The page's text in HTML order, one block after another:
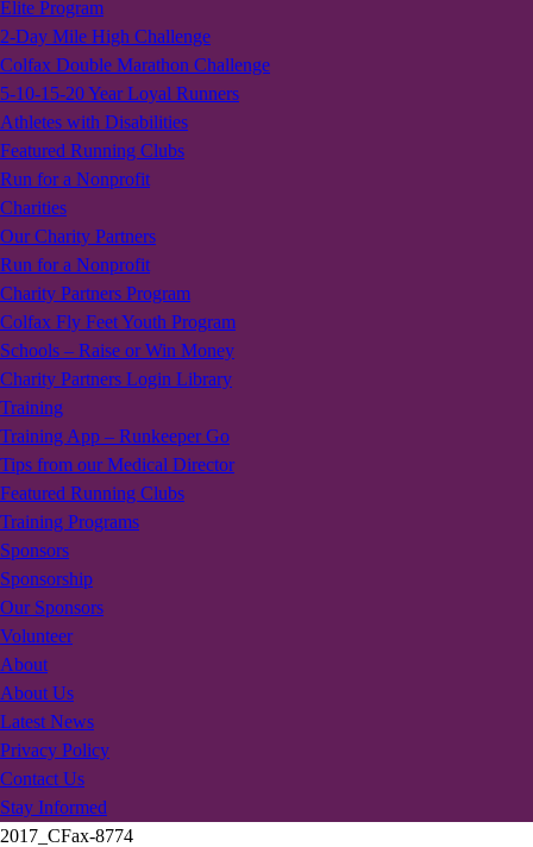
Elite Program
2-Day Mile High Challenge
Colfax Double Marathon Challenge
5-10-15-20 Year Loyal Runners
Athletes with Disabilities
Featured Running Clubs
Run for a Nonprofit
Charities
Our Charity Partners
Run for a Nonprofit
Charity Partners Program
Colfax Fly Feet Youth Program
Schools – Raise or Win Money
Charity Partners Login Library
Training
Training App – Runkeeper Go
Tips from our Medical Director
Featured Running Clubs
Training Programs
Sponsors
Sponsorship
Our Sponsors
Volunteer
About
About Us
Latest News
Privacy Policy
Contact Us
Stay Informed
2017_CFax-8774